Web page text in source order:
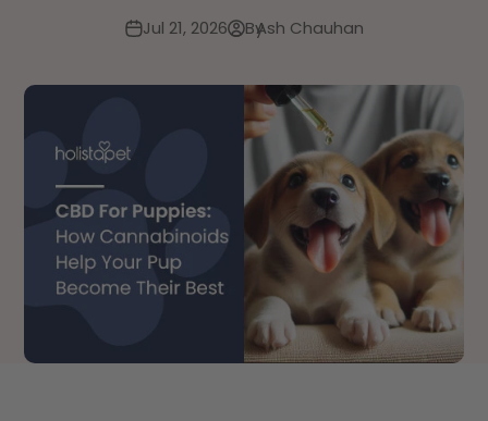
Jul 21, 2026 ByAsh Chauhan